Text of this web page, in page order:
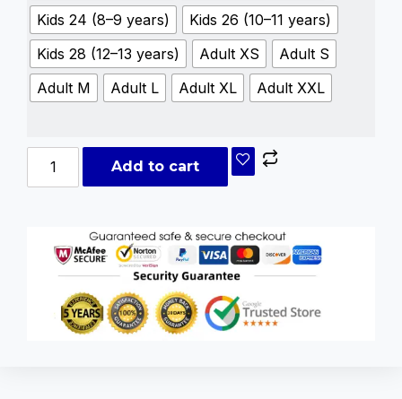
Kids 24 (8–9 years)
Kids 26 (10–11 years)
Kids 28 (12–13 years)
Adult XS
Adult S
Adult M
Adult L Adult XL Adult XXL
Add to cart